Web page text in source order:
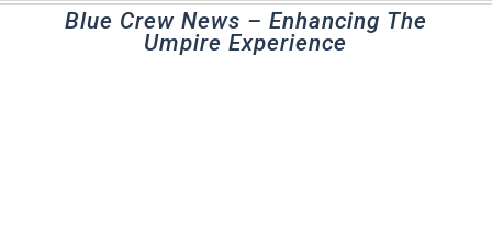
Blue Crew News – Enhancing The
Umpire Experience